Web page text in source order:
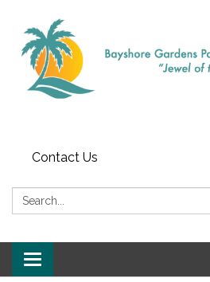
Contact Us
Search:
Toggle navigation